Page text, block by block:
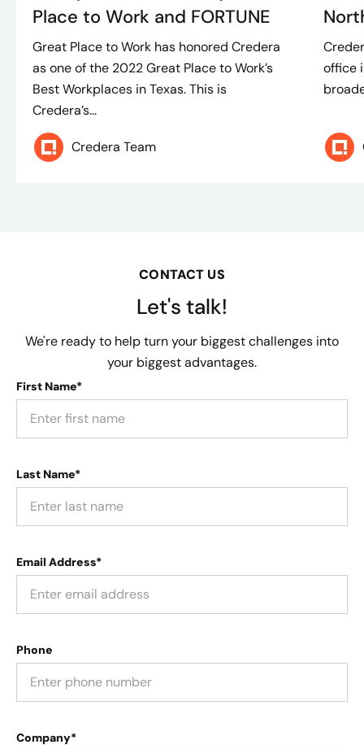
Place to Work and FORTUNE
Great Place to Work has honored Credera
as one of the 2022 Great Place to Work’s
Best Workplaces in Texas. This is
Credera’s...
Credera Team
office
CONTACT US
Let's talk!
We're ready to help turn your biggest challenges into
your biggest advantages.
First Name*
Last Name*
Email Address*
Phone
Company*